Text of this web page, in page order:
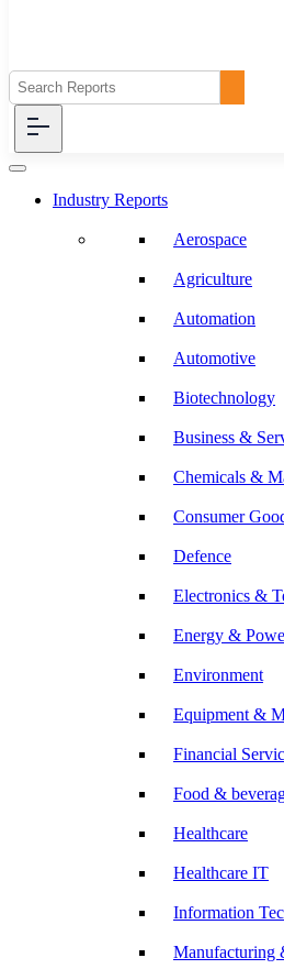
Industry Reports
Aerospace
Agriculture
Automation
Automotive
Biotechnology
Business &
Chemicals &
Consumer
Defence
Electronics &
Energy &
Environment
Equipment &
Financial
Food &
Healthcare
Healthcare IT
Information
Manufacturing